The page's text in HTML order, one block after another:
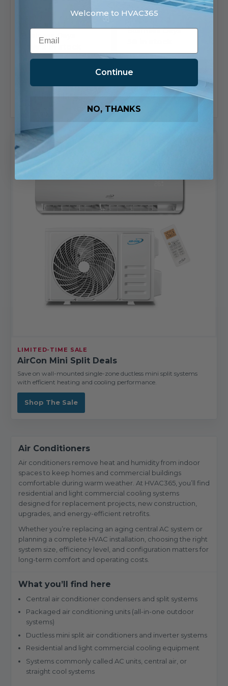
Business Days
Only 2 in stock
Business Days
Add To List
LIMITED-TIME SALE
AirCon Mini Split Deals
Save on wall-mounted single-zone ductless mini split systems
with efficient heating and cooling performance.
Shop The Sale
Air Conditioners
Air conditioners remove heat and humidity from indoor
spaces to keep homes and commercial buildings
comfortable during warm weather. At HVAC365, you’ll find
residential and light commercial cooling systems
designed for replacement projects, new construction,
upgrades, and energy-efficient retrofits.
Whether you’re replacing an aging central AC system or
planning a complete HVAC installation, choosing the right
system size, efficiency level, and configuration matters for
long-term comfort and operating costs.
What you’ll find here
Central air conditioner condensers and split systems
Packaged air conditioning units (all-in-one outdoor
systems)
Ductless mini split air conditioners and inverter systems
Residential and light commercial cooling equipment
Systems commonly called AC units, central air, or
straight cool systems
Welcome to HVAC365
Email
Continue
NO, THANKS